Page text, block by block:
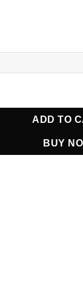
Coat
ADD TO
BUY